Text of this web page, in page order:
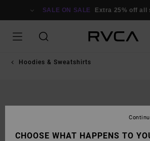
SALE ON SALE Extra 25% off all
Hoodies & Sweatshirts
CHOOSE WHAT HAPPENS TO